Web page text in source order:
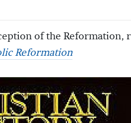
of the Reformation,
Reformation